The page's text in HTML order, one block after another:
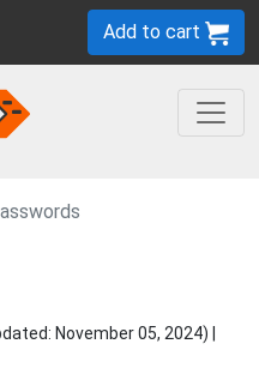
Add to cart
November 05, 2024) |